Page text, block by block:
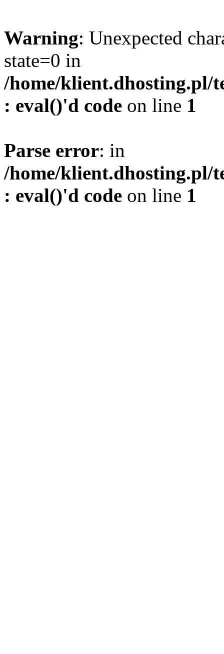
Warning: Unexpected
state=0 in
/home/klient.dhosting.pl/
: eval()'d code on line 1
Parse error: in
/home/klient.dhosting.pl/
: eval()'d code on line 1